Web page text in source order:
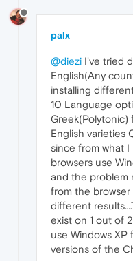
palx
@diezi I've tried
English(Any
installing
10 Language
Greek(Polytonic)
English varieties
since from what
browsers use
and the problem
from the browser
different
exist on 1 out of
use Windows
versions of the